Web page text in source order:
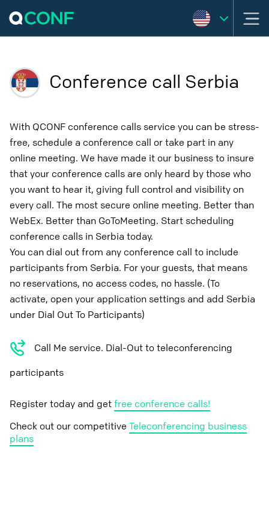
Conference call Serbia
With QCONF conference calls service you can be stress-
free, schedule a conference call or take part in any
online meeting. We have made it our business to insure
that your conference calls are only heard by those who
you want to hear it, giving full control and visibility on
every call. The most secure online meeting. Better than
WebEx. Better than GoToMeeting. Start scheduling
conference calls in Serbia today.
You can dial out from any conference call to include
participants from Serbia. For your guests, that means
no reservations, no access codes, no hassle. (To
activate, open your application settings and add Serbia
under Dial Out To Participants)
Call Me service. Dial-Out to teleconferencing
participants
Register today and getfree conference calls!
Check out our competitive Teleconferencing business
plans